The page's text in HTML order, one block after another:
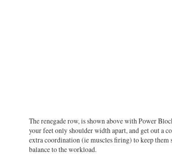
The renegade row, is shown above with Power
your feet only shoulder width apart, and get out a
extra coordination (ie muscles firing) to keep them
balance to the workload.